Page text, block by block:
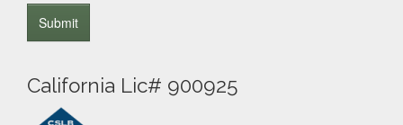
California Lic# 900925